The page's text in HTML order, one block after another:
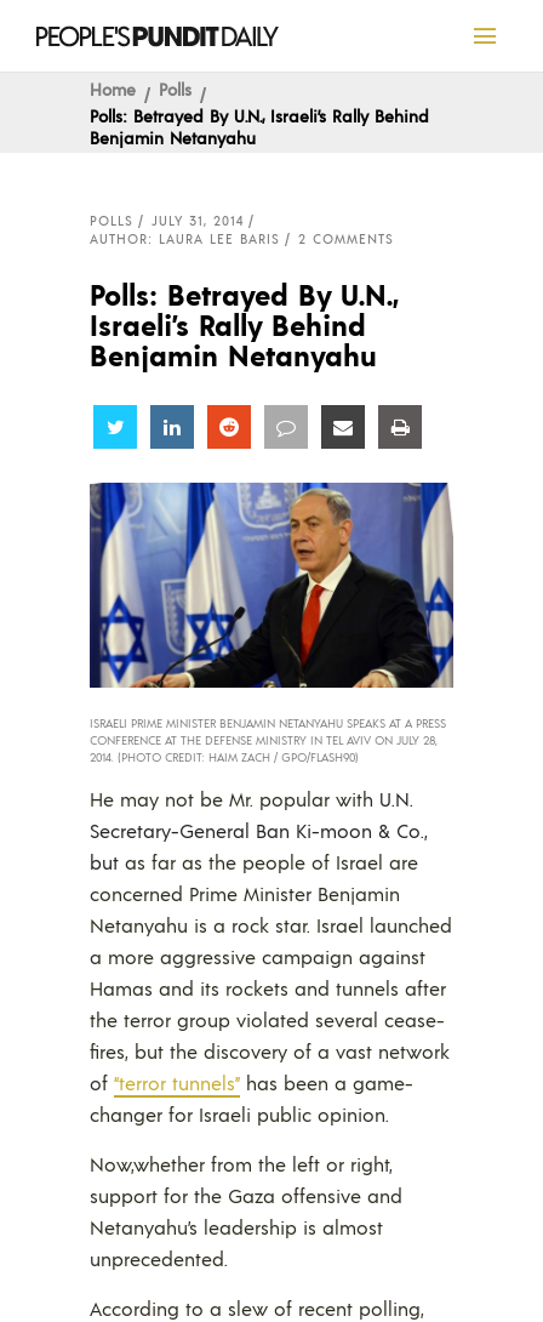
Home
Polls
Polls: Betrayed By U.N., Israeli’s Rally Behind
Benjamin Netanyahu
POLLS
JULY 31, 2014
AUTHOR: LAURA LEE BARIS
2 COMMENTS
Polls: Betrayed By U.N.,
Israeli’s Rally Behind
Benjamin Netanyahu
Share Share Share Share Share
ISRAELI PRIME MINISTER BENJAMIN NETANYAHU SPEAKS AT A PRESS
CONFERENCE AT THE DEFENSE MINISTRY IN TEL AVIV ON JULY 28,
2014. (PHOTO CREDIT: HAIM ZACH / GPO/FLASH90)
He may not be Mr. popular with U.N.
Secretary-General Ban Ki-moon & Co.,
but as far as the people of Israel are
concerned Prime Minister Benjamin
Netanyahu is a rock star. Israel launched
a more aggressive campaign against
Hamas and its rockets and tunnels after
the terror group violated several cease-
fires, but the discovery of a vast network
of “terror tunnels” has been a game-
changer for Israeli public opinion.
Now,whether from the left or right,
support for the Gaza offensive and
Netanyahu’s leadership is almost
unprecedented.
According to a slew of recent polling,